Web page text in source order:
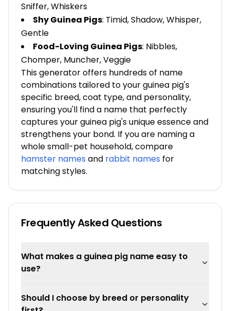
Sniffer, Whiskers
Shy Guinea Pigs: Timid, Shadow, Whisper,
Gentle
Food-Loving Guinea Pigs: Nibbles,
Chomper, Muncher, Veggie
This generator offers hundreds of name
combinations tailored to your guinea pig's
specific breed, coat type, and personality,
ensuring you'll find a name that perfectly
captures your guinea pig's unique essence and
strengthens your bond. If you are naming a
whole small-pet household, compare
hamster names and rabbit names for
matching styles.
Frequently Asked Questions
What makes a guinea pig name easy to
use?
Should I choose by breed or personality